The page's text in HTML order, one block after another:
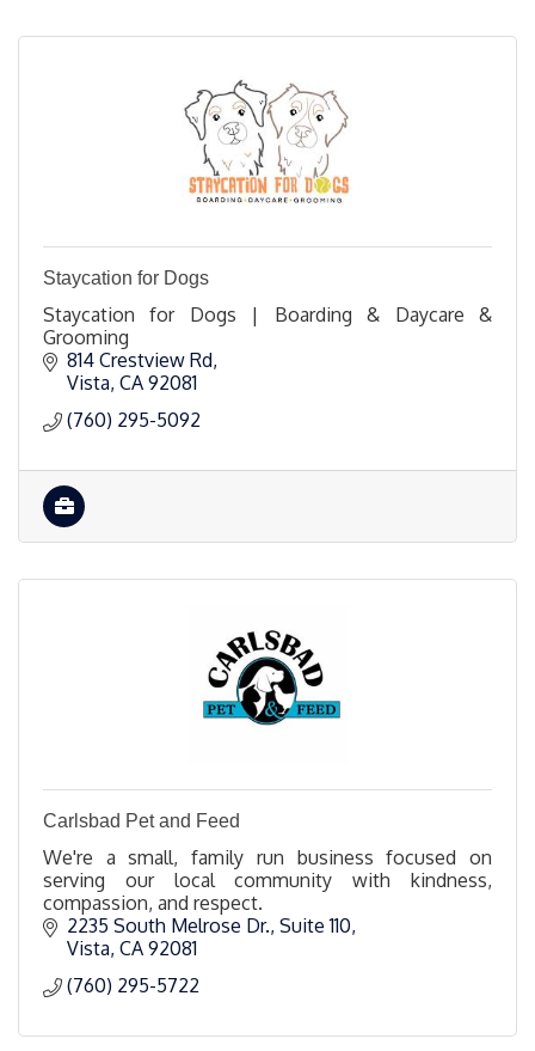
Staycation for Dogs
Staycation for Dogs | Boarding & Daycare &
Grooming
814 Crestview Rd
Vista CA 92081
(760) 295-5092
Carlsbad Pet and Feed
We're a small, family run business focused on
serving our local community with kindness,
compassion, and respect.
2235 South Melrose Dr., Suite 110
Vista CA 92081
(760) 295-5722